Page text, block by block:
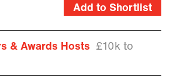
Add to Shortlist
& Awards Hosts
£10k to